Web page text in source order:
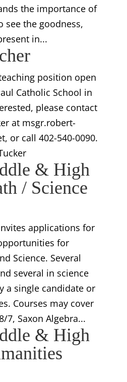
the importance of
see the goodness,
in...
position open
Catholic School in
please contact
at msgr.robert-
or call 402-540-0090.
& High
/ Science
applications for
for
Science. Several
several in science
a single candidate or
Courses may cover
7, Saxon Algebra...
& High